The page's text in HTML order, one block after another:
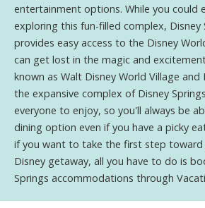
entertainment options. While you could
exploring this fun-filled complex, Disney
provides easy access to the Disney
can get lost in the magic and
known as Walt Disney World Village
the expansive complex of Disney
everyone to enjoy, so you'll always be
dining option even if you have a picky
if you want to take the first step
Disney getaway, all you have to do is
Springs accommodations through